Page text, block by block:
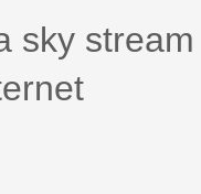
sky stream